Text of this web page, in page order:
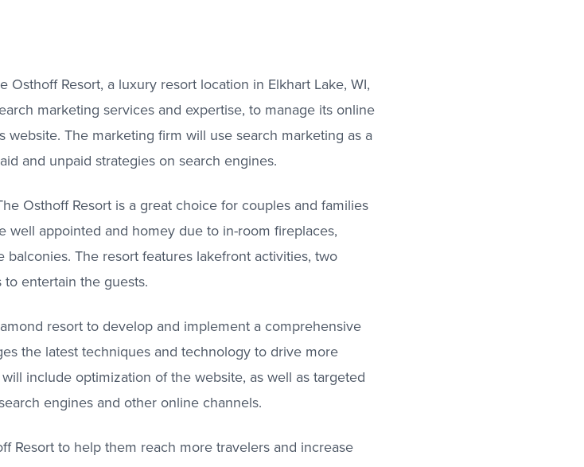
Osthoff Resort, a luxury resort location in Elkhart Lake, WI,
marketing services and expertise, to manage its online
The marketing firm will use search marketing as a
and unpaid strategies on search engines.
Osthoff Resort is a great choice for couples and families
well appointed and homey due to in-room fireplaces,
The resort features lakefront activities, two
entertain the guests.
resort to develop and implement a comprehensive
the latest techniques and technology to drive more
include optimization of the website, as well as targeted
engines and other online channels.
Resort to help them reach more travelers and increase